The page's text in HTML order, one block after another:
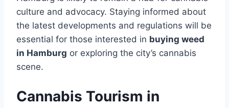
culture and advocacy. Staying informed about
the latest developments and regulations will be
essential for those interested in buying weed
in Hamburg or exploring the city’s cannabis
scene.
Cannabis Tourism in